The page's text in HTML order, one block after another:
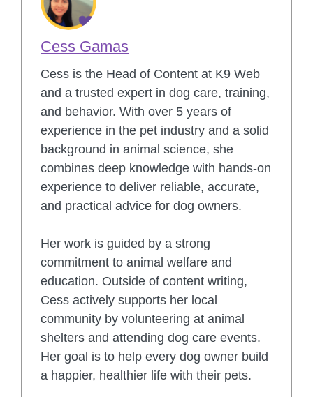
Cess Gamas
Cess is the Head of Content at K9 Web
and a trusted expert in dog care, training,
and behavior. With over 5 years of
experience in the pet industry and a solid
background in animal science, she
combines deep knowledge with hands-on
experience to deliver reliable, accurate,
and practical advice for dog owners.
Her work is guided by a strong
commitment to animal welfare and
education. Outside of content writing,
Cess actively supports her local
community by volunteering at animal
shelters and attending dog care events.
Her goal is to help every dog owner build
a happier, healthier life with their pets.